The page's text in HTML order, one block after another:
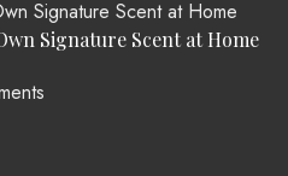
Signature Scent at Home